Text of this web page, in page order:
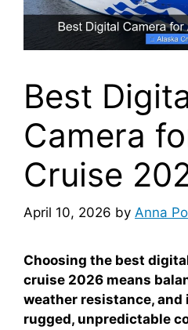
Best
Camera
Cruise
April 10, 2026 by Anna
Choosing the best
cruise 2026 means
weather resistance, and
rugged, unpredictable